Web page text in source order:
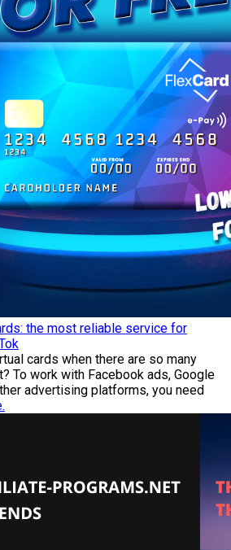
the most reliable service for
cards when there are so many
To work with Facebook ads, Google
advertising platforms, you need